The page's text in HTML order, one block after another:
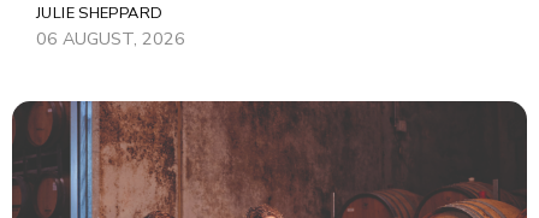
JULIE SHEPPARD
06 AUGUST, 2026